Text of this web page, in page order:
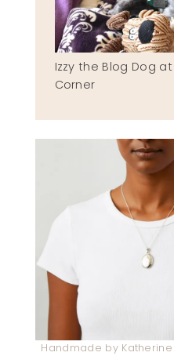
Izzy the Blog Dog
Corner
Handmade by